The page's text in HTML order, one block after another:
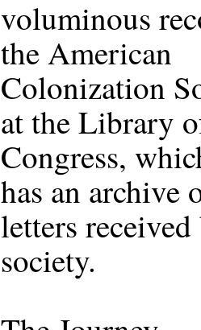
voluminous
the American
Colonization
at the Library
Congress,
has an archive
letters
society.